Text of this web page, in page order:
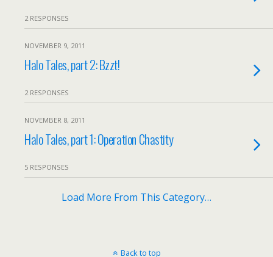
2 RESPONSES
NOVEMBER 9, 2011
Halo Tales, part 2: Bzzt!
2 RESPONSES
NOVEMBER 8, 2011
Halo Tales, part 1: Operation Chastity
5 RESPONSES
Load More From This Category…
Back to top